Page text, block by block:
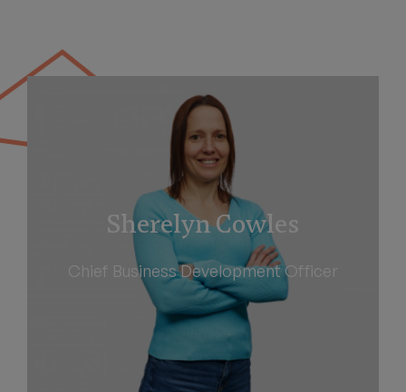
Sherelyn Cowles
Chief Business Development Officer